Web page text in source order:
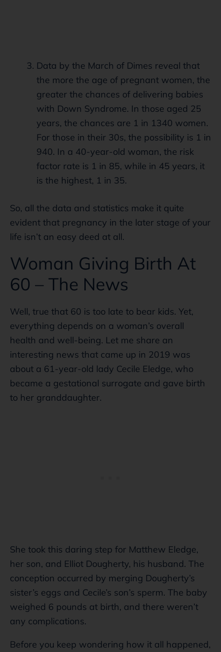
Data by the March of Dimes reveal that
the more the age of pregnant women, the
greater the chances of delivering babies
with Down Syndrome. In those aged 25
years, the chances are 1 in 1340 women.
For those in their 30s, the possibility is 1 in
940. In a 40-year-old woman, the risk
factor rate is 1 in 85, while in 45 years, it
is the highest, 1 in 35.
So, all the data and statistics make it quite
evident that pregnancy in the later stage of your
life isn’t an easy deed at all.
Woman Giving Birth At
60 – The News
Well, true that 60 is too late to bear kids. Yet,
everything depends on a woman’s overall
health and well-being. Let me share an
interesting news that came up in 2019 was
about a 61-year-old lady Cecile Eledge, who
became a gestational surrogate and gave birth
to her granddaughter.
She took this daring step for Matthew Eledge,
her son, and Elliot Dougherty, his husband. The
conception occurred by merging Dougherty’s
sister’s eggs and Cecile’s son’s sperm. The baby
weighed 6 pounds at birth, and there weren’t
any complications.
Before you keep wondering how it all happened,